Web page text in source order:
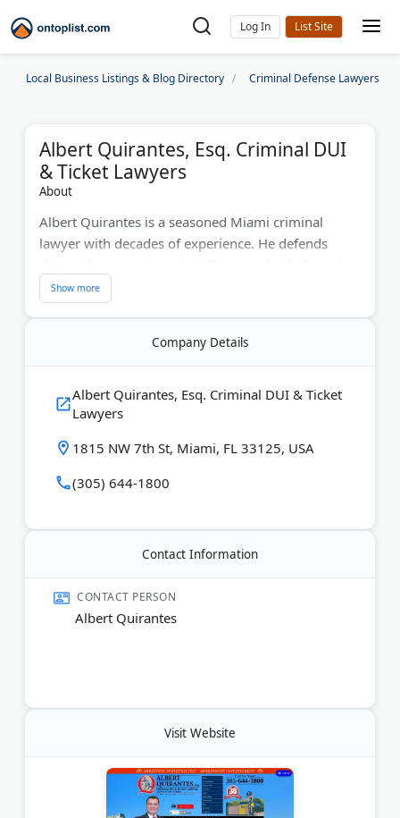
Log In
Local Business Listings & Blog Directory Criminal Defense Lawyers
Albert Quirantes, Esq. Criminal DUI
& Ticket Lawyers
About
Albert Quirantes is a seasoned Miami criminal
lawyer with decades of experience. He defends
DUI. His firm offers free case consultations, flexible
payment options, and Spanish services. They boast
aggressive advocacy.
Last Updated:July 29, 2026
Company Details
Albert Quirantes, Esq. Criminal DUI & Ticket
Lawyers
1815 NW 7th St, Miami, FL 33125, USA
(305) 644-1800
Contact Information
CONTACT PERSON
Albert Quirantes
Visit Website